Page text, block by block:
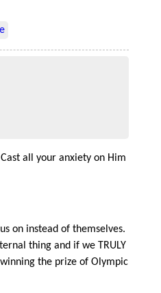
all your anxiety on Him
on instead of themselves.
thing and if we TRULY
the prize of Olympic